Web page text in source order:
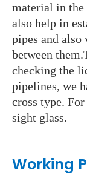
material in the
also help in
pipes and
between
checking the
pipelines, we
cross type.
sight glass.
Working